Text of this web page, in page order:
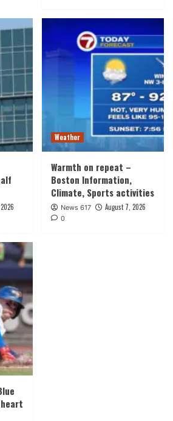
Weather
Warmth on repeat –
Boston Information,
Climate, Sports activities
News 617 August 7, 2026
0
heart